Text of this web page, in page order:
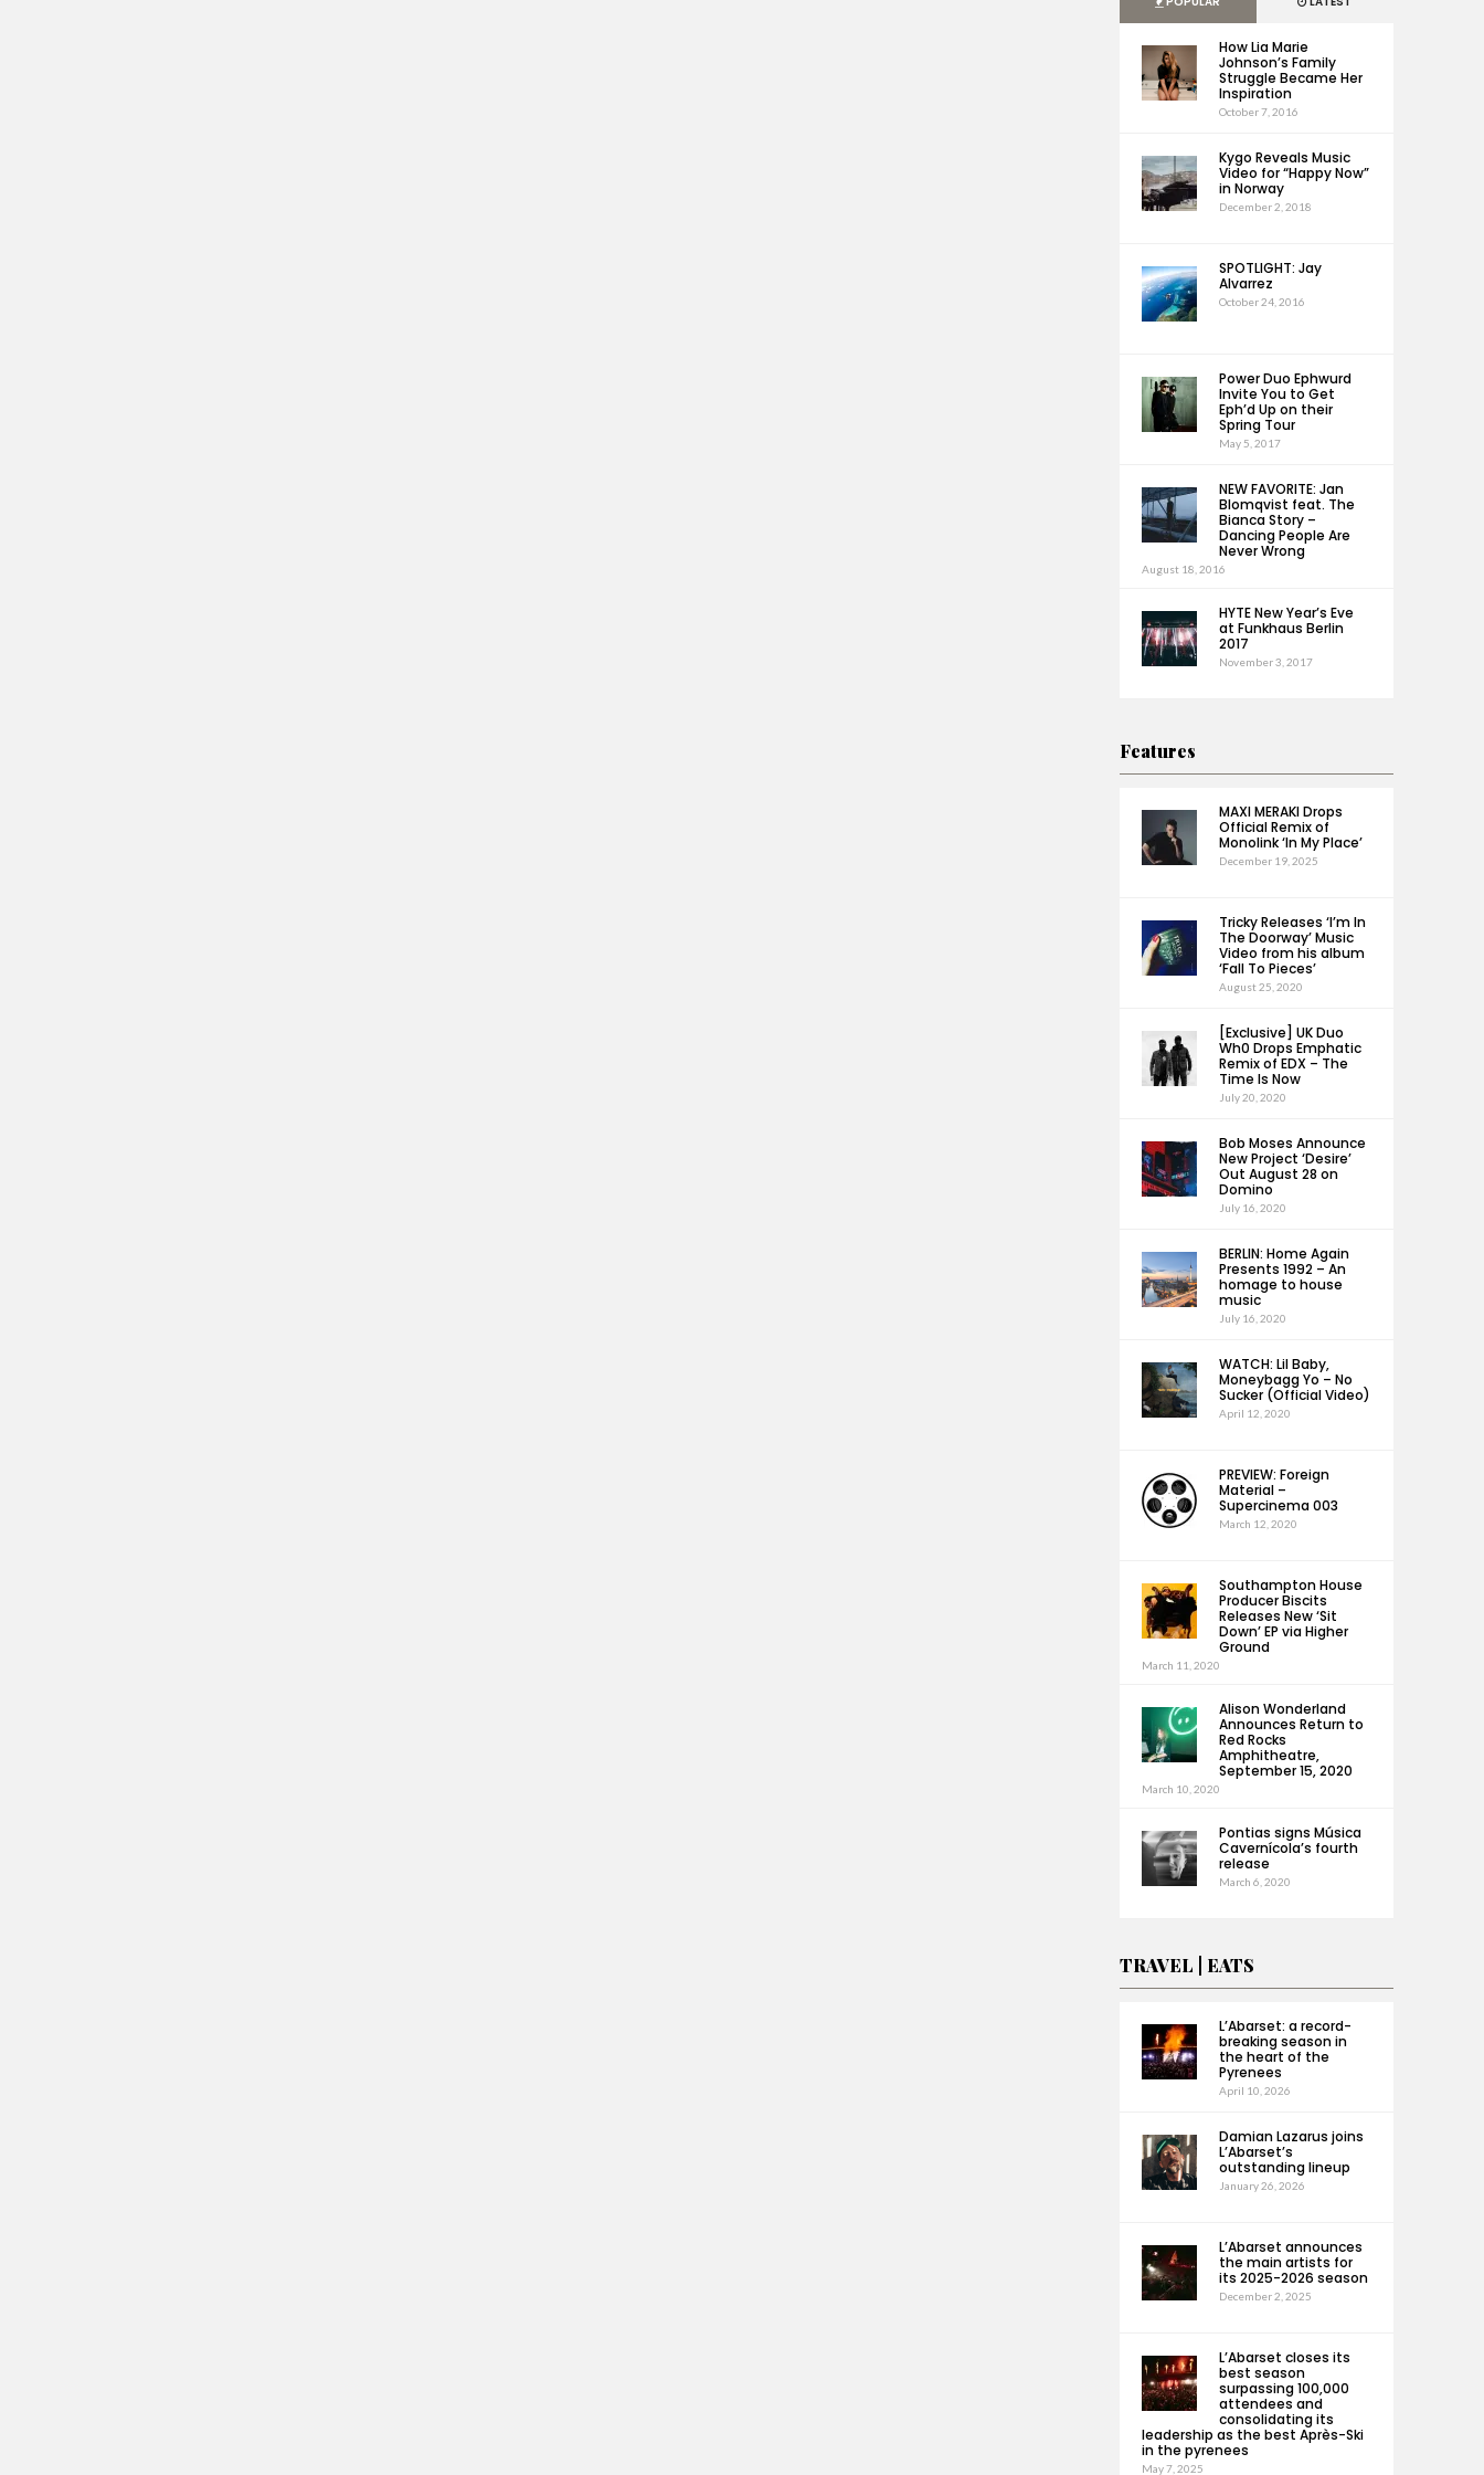
How Lia Marie
Johnson’s Family
Struggle Became Her
Inspiration
October 7, 2016
Kygo Reveals Music
Video for “Happy Now”
in Norway
December 2, 2018
SPOTLIGHT: Jay
Alvarrez
October 24, 2016
Power Duo Ephwurd
Invite You to Get
Eph’d Up on their
Spring Tour
May 5, 2017
NEW FAVORITE: Jan
Blomqvist feat. The
Bianca Story –
Dancing People Are
Never Wrong
August 18, 2016
HYTE New Year’s Eve
at Funkhaus Berlin
2017
November 3, 2017
Features
MAXI MERAKI Drops
Official Remix of
Monolink ‘In My Place’
December 19, 2025
Tricky Releases ‘I’m In
The Doorway’ Music
Video from his album
‘Fall To Pieces’
August 25, 2020
[Exclusive] UK Duo
Wh0 Drops Emphatic
Remix of EDX – The
Time Is Now
July 20, 2020
Bob Moses Announce
New Project ‘Desire’
Out August 28 on
Domino
July 16, 2020
BERLIN: Home Again
Presents 1992 – An
homage to house
music
July 16, 2020
WATCH: Lil Baby,
Moneybagg Yo – No
Sucker (Official Video)
April 12, 2020
PREVIEW: Foreign
Material –
Supercinema 003
March 12, 2020
Southampton House
Producer Biscits
Releases New ‘Sit
Down’ EP via Higher
Ground
March 11, 2020
Alison Wonderland
Announces Return to
Red Rocks
Amphitheatre,
September 15, 2020
March 10, 2020
Pontias signs Música
Cavernícola’s fourth
release
March 6, 2020
TRAVEL | EATS
L’Abarset: a record-
breaking season in
the heart of the
Pyrenees
April 10, 2026
Damian Lazarus joins
L’Abarset’s
outstanding lineup
January 26, 2026
L’Abarset announces
the main artists for
its 2025-2026 season
December 2, 2025
L’Abarset closes its
best season
surpassing 100,000
attendees and
consolidating its
leadership as the best Après-Ski
in the pyrenees
May 7, 2025